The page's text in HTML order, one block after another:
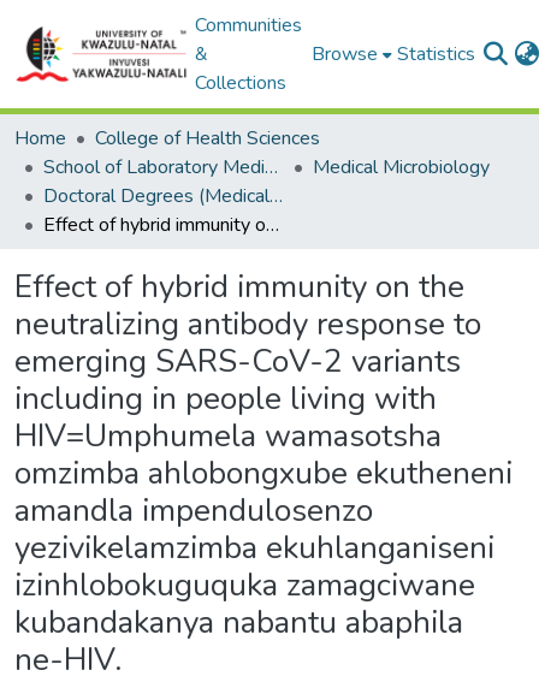
Communities
&
Collections
Browse Statistics
Home
College of Health Sciences
School of Laboratory Medicine & Medical Sciences
Medical Microbiology
Doctoral Degrees (Medical Microbiology)
Effect of hybrid immunity on the neutralizing antibody response to emerging SARS-CoV-2 variants including in people living with HIV=Umphumela wamasotsha omzimba ahlobongxube ekutheneni amandla impendulosenzo yezivikelamzimba ekuhlanganiseni izinhlobokuguquka zamagciwane kubandakanya nabantu abaphila ne-HIV.
Effect of hybrid immunity on the
neutralizing antibody response to
emerging SARS-CoV-2 variants
including in people living with
HIV=Umphumela wamasotsha
omzimba ahlobongxube ekutheneni
amandla impendulosenzo
yezivikelamzimba ekuhlanganiseni
izinhlobokuguquka zamagciwane
kubandakanya nabantu abaphila
ne-HIV.